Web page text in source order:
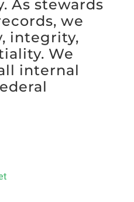
As stewards
we
integrity,
We
internal